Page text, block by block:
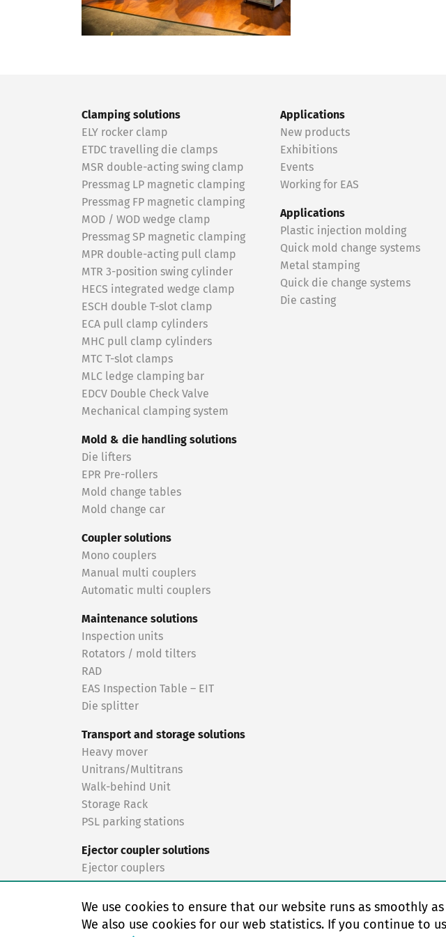
Clamping solutions
ELY rocker clamp
ETDC travelling die clamps
MSR double-acting swing clamp
Pressmag LP magnetic clamping
Pressmag FP magnetic clamping
MOD / WOD wedge clamp
Pressmag SP magnetic clamping
MPR double-acting pull clamp
MTR 3-position swing cylinder
HECS integrated wedge clamp
ESCH double T-slot clamp
ECA pull clamp cylinders
MHC pull clamp cylinders
MTC T-slot clamps
MLC ledge clamping bar
EDCV Double Check Valve
Mechanical clamping system
Mold & die handling solutions
Die lifters
EPR Pre-rollers
Mold change tables
Mold change car
Coupler solutions
Mono couplers
Manual multi couplers
Automatic multi couplers
Maintenance solutions
Inspection units
Rotators / mold tilters
RAD
EAS Inspection Table – EIT
Die splitter
Transport and storage solutions
Heavy mover
Unitrans/Multitrans
Walk-behind Unit
Storage Rack
PSL parking stations
Ejector coupler solutions
Ejector couplers
Turnkey solutions
Applications
New products
Exhibitions
Events
Working for EAS
Applications
Plastic injection molding
Quick mold change systems
Metal stamping
Quick die change systems
Die casting
We use cookies to ensure that our website runs as smoothly
We also use cookies for our web statistics. If you continue to